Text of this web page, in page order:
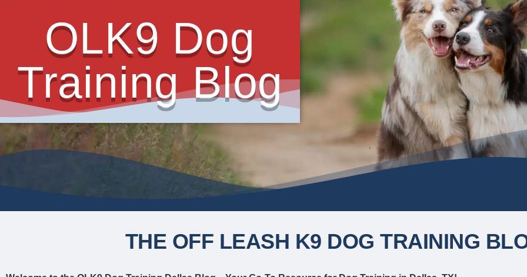
OLK9 Dog
Training Blog
THE OFF LEASH K9 DOG TRAINING